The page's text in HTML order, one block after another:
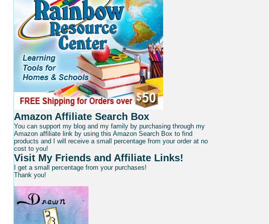
Amazon Affiliate Search Box
You can support my blog and my family by purchasing through my
Amazon affiliate link by using this Amazon Search Box to find
products and I will receive a small percentage from your order at no
cost to you!
Visit My Friends and Affiliate Links!
I get a small percentage from your purchases!
Thank you!